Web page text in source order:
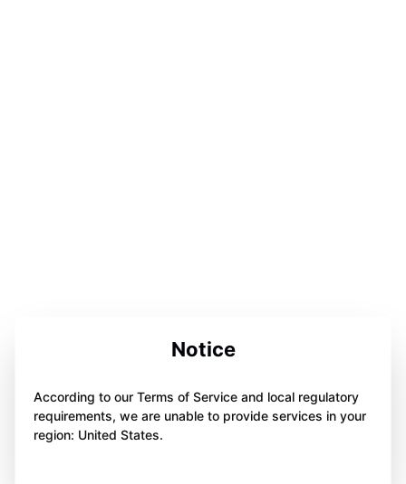
Notice
According to our Terms of Service and local regulatory
requirements, we are unable to provide services in your
region: United States.